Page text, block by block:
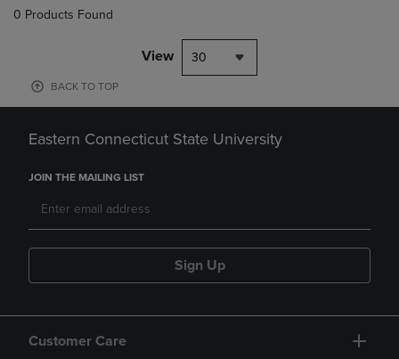
0 Products Found
View 30
BACK TO TOP
Eastern Connecticut State University
JOIN THE MAILING LIST
Sign Up
Customer Care